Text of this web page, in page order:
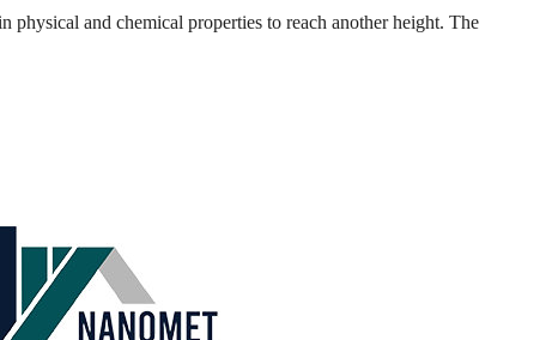
physical and chemical properties to reach another height. The